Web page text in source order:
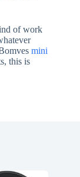
of work
mini
this is